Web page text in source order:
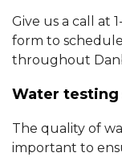
Give us a call at
form to
throughout
Water testing
The quality of
important to